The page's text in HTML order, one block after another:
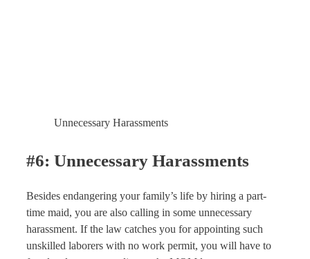
Unnecessary Harassments
#6: Unnecessary Harassments
Besides endangering your family’s life by hiring a part-
time maid, you are also calling in some unnecessary
harassment. If the law catches you for appointing such
unskilled laborers with no work permit, you will have to